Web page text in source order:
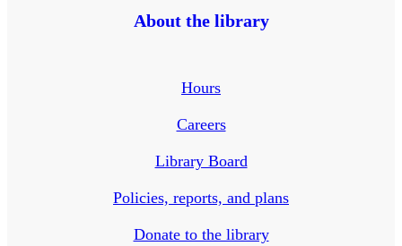
About the library
Hours
Careers
Library Board
Policies, reports, and plans
Donate to the library